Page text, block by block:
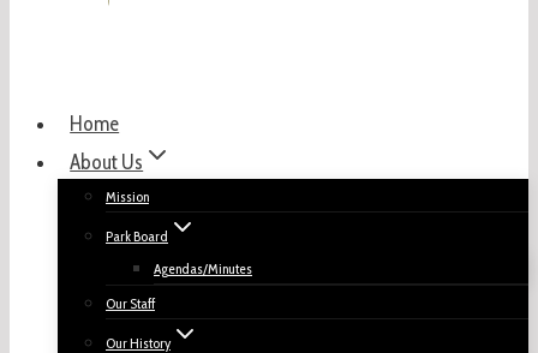
Home
About Us
Mission
Park Board
Agendas/Minutes
Our Staff
Our History